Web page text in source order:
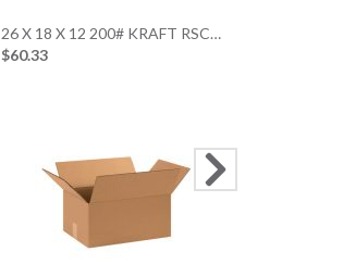
26 X 18 X 12 200# KRAFT RSC…
$60.33